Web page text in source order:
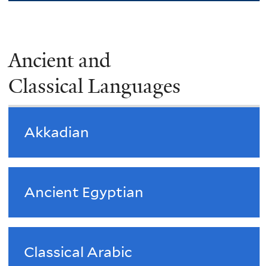
Ancient and
Classical Languages
Akkadian
Ancient Egyptian
Classical Arabic